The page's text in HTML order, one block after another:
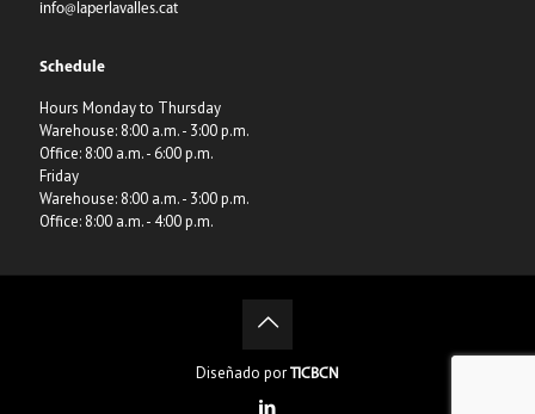
info@laperlavalles.cat
Schedule
Hours Monday to Thursday
Warehouse: 8:00 a.m. - 3:00 p.m.
Office: 8:00 a.m. - 6:00 p.m.
Friday
Warehouse: 8:00 a.m. - 3:00 p.m.
Office: 8:00 a.m. - 4:00 p.m.
Diseñado por TICBCN